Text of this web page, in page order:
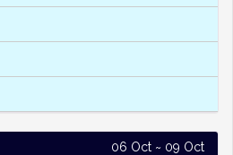
06 Oct ~ 09 Oct